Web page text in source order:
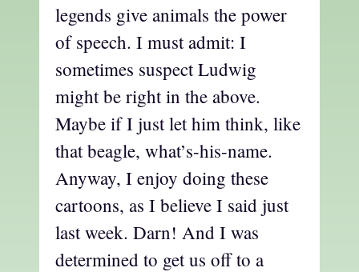
legends give animals the power
of speech. I must admit: I
sometimes suspect Ludwig
might be right in the above.
Maybe if I just let him think, like
that beagle, what’s-his-name.
Anyway, I enjoy doing these
cartoons, as I believe I said just
last week. Darn! And I was
determined to get us off to a